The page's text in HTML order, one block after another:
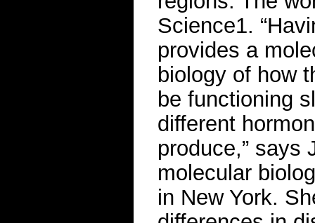
Science1.
provides a
biology of how
be functioning
different
produce,” says
molecular
in New York.